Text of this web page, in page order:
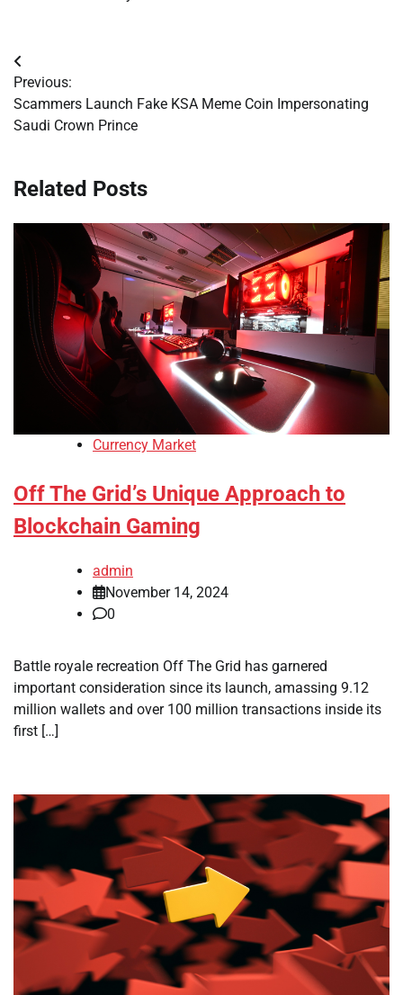
Post
navigation
Previous:
Scammers Launch Fake KSA Meme Coin Impersonating
Saudi Crown Prince
Related Posts
Currency Market
Off The Grid’s Unique Approach to
Blockchain Gaming
admin
November 14, 2024
0
Battle royale recreation Off The Grid has garnered
important consideration since its launch, amassing 9.12
million wallets and over 100 million transactions inside its
first […]